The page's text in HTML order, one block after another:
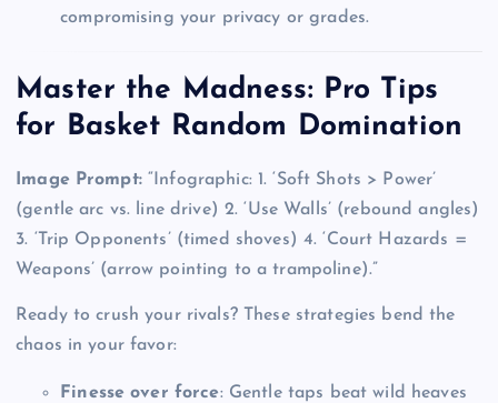
compromising your privacy or grades.
Master the Madness: Pro Tips
for Basket Random Domination
Image Prompt:“Infographic: 1. ‘Soft Shots > Power’
(gentle arc vs. line drive) 2. ‘Use Walls’ (rebound angles)
3. ‘Trip Opponents’ (timed shoves) 4. ‘Court Hazards =
Weapons’ (arrow pointing to a trampoline).”
Ready to crush your rivals? These strategies bend the
chaos in your favor:
Finesse over force: Gentle taps beat wild heaves